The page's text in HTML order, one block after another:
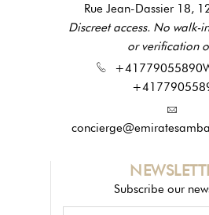
Rue Jean-Dassier 18,
Discreet access. No walk-
or verification
+41779055890
Subscribe our